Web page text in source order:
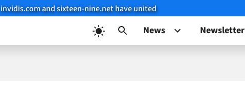
invidis.com and sixteen-nine.net have united
News Newsletter